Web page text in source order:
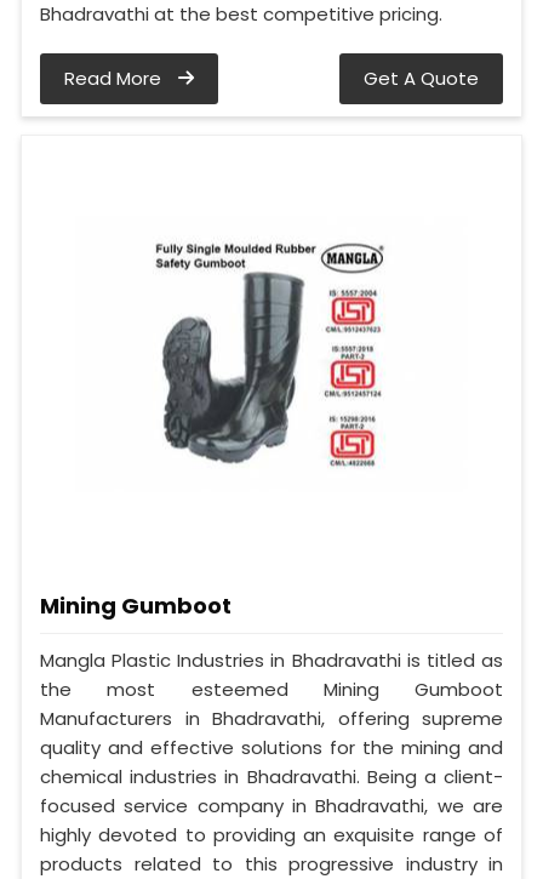
Bhadravathi at the best competitive pricing.
Read More Get A Quote
Mining Gumboot
Mangla Plastic Industries in Bhadravathi is titled as
the most esteemed Mining Gumboot
Manufacturers in Bhadravathi, offering supreme
quality and effective solutions for the mining and
chemical industries in Bhadravathi. Being a client-
focused service company in Bhadravathi, we are
highly devoted to providing an exquisite range of
products related to this progressive industry in